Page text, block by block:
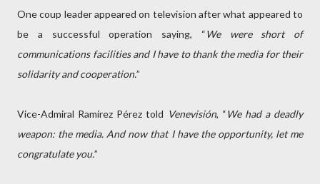
One coup leader appeared on television after what appeared to
be a successful operation saying, “We were short of
communications facilities and I have to thank the media for their
solidarity and cooperation.”
Vice-Admiral Ramírez Pérez told Venevisión, “We had a deadly
weapon: the media. And now that I have the opportunity, let me
congratulate you.”